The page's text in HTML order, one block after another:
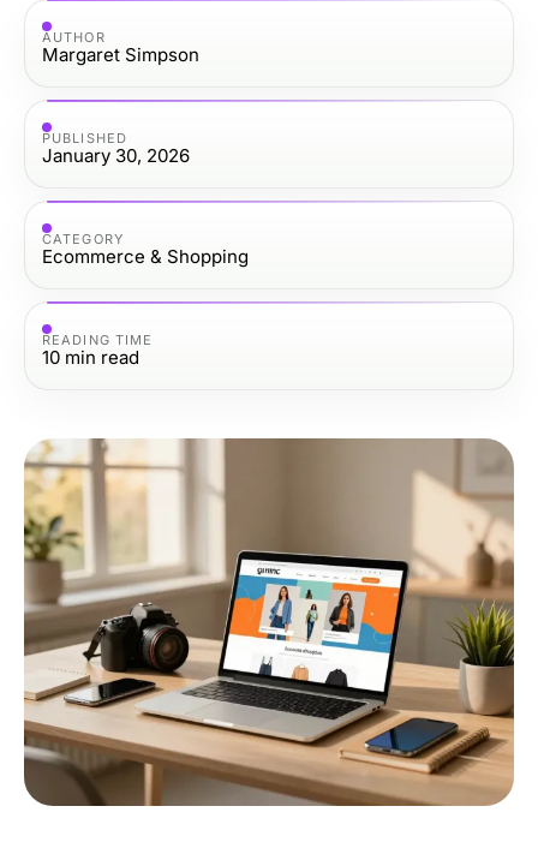
AUTHOR
Margaret Simpson
PUBLISHED
January 30, 2026
CATEGORY
Ecommerce & Shopping
READING TIME
10 min read